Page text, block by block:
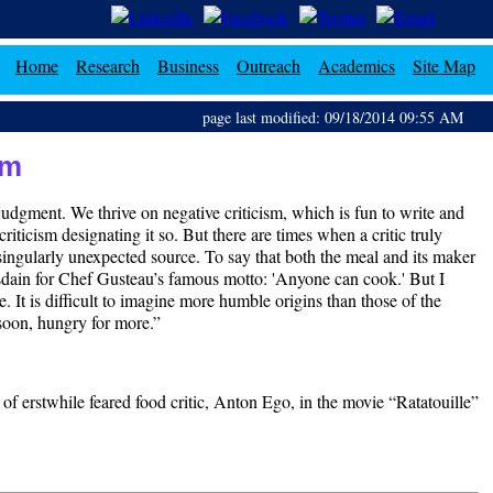
Home Research Business Outreach Academics Site Map
page last modified: 09/18/2014 09:55 AM
We thrive on negative criticism, which is fun to write and
designating it so. But there are times when a critic truly
unexpected source. To say that both the meal and its maker
for Chef Gusteau’s famous motto: 'Anyone can cook.' But I
It is difficult to imagine more humble origins than those of the
hungry for more.”
erstwhile feared food critic, Anton Ego, in the movie “Ratatouille”